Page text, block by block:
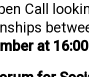
Call
at